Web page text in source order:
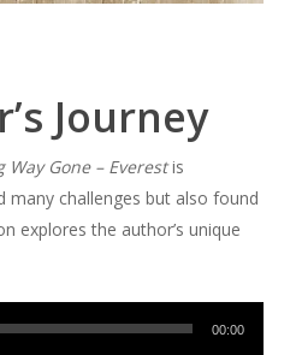
Journey
Way Gone – Everestis
many challenges but also found
explores the author’s unique
00:00